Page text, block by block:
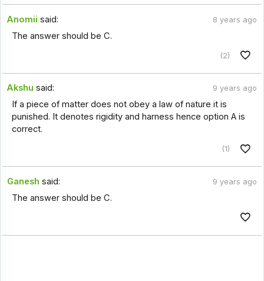
Anomii said: 8 years ago
The answer should be C.
(2)
Akshu said: 9 years ago
If a piece of matter does not obey a law of nature it is
punished. It denotes rigidity and harness hence option A is
correct.
(1)
Ganesh said: 9 years ago
The answer should be C.